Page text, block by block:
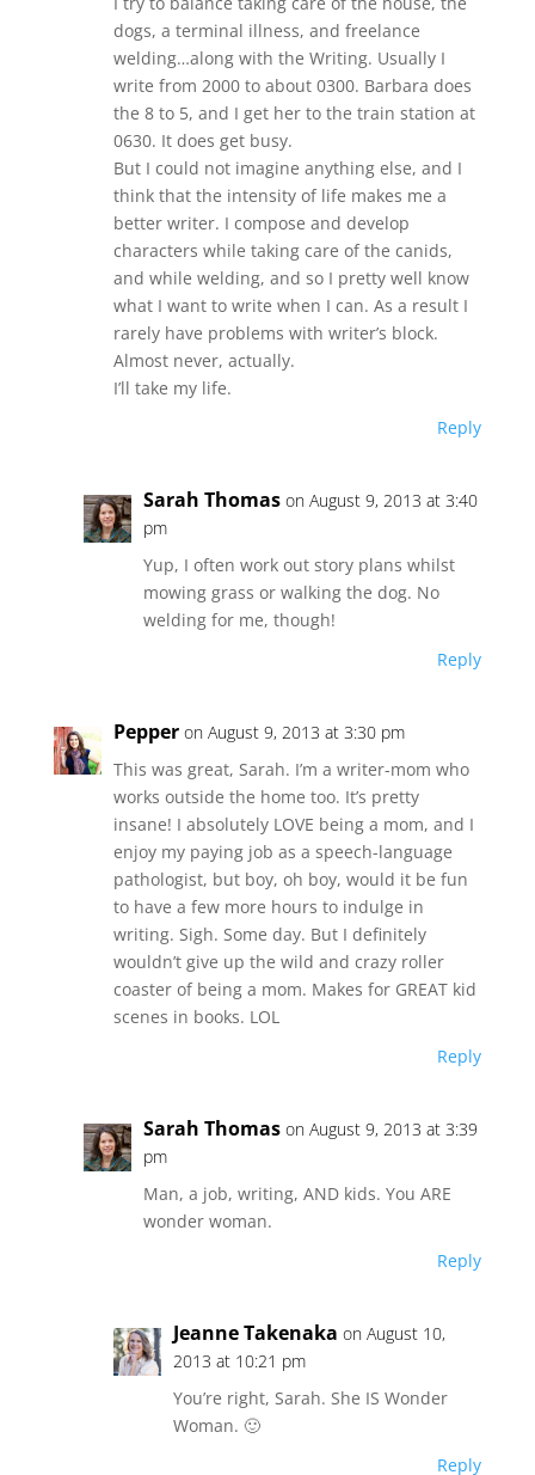
dogs, a terminal illness, and freelance
welding…along with the Writing. Usually I
write from 2000 to about 0300. Barbara does
the 8 to 5, and I get her to the train station at
0630. It does get busy.
But I could not imagine anything else, and I
think that the intensity of life makes me a
better writer. I compose and develop
characters while taking care of the canids,
and while welding, and so I pretty well know
what I want to write when I can. As a result I
rarely have problems with writer’s block.
Almost never, actually.
I’ll take my life.
Reply
Sarah Thomas on August 9, 2013 at 3:40
pm
Yup, I often work out story plans whilst
mowing grass or walking the dog. No
welding for me, though!
Reply
Pepper on August 9, 2013 at 3:30 pm
This was great, Sarah. I’m a writer-mom who
works outside the home too. It’s pretty
insane! I absolutely LOVE being a mom, and I
enjoy my paying job as a speech-language
pathologist, but boy, oh boy, would it be fun
to have a few more hours to indulge in
writing. Sigh. Some day. But I definitely
wouldn’t give up the wild and crazy roller
coaster of being a mom. Makes for GREAT kid
scenes in books. LOL
Reply
Sarah Thomas on August 9, 2013 at 3:39
pm
Man, a job, writing, AND kids. You ARE
wonder woman.
Reply
Jeanne Takenaka on August 10,
2013 at 10:21 pm
You’re right, Sarah. She IS Wonder
Woman. 🙂
Reply